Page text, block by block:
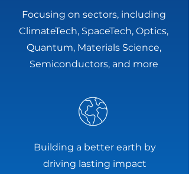
Focusing on sectors, including
ClimateTech, SpaceTech, Optics,
Quantum, Materials Science,
Semiconductors, and more
Building a better earth by
driving lasting impact